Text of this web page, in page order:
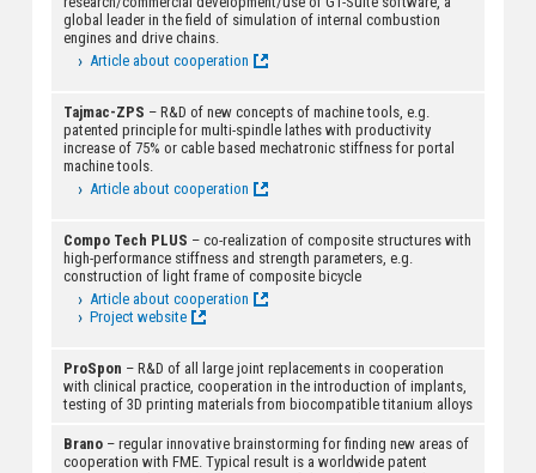
global leader in the field of simulation of internal combustion
engines and drive chains.
Article about cooperation
Tajmac-ZPS – R&D of new concepts of machine tools, e.g.
patented principle for multi-spindle lathes with productivity
increase of 75% or cable based mechatronic stiffness for portal
machine tools.
Article about cooperation
Compo Tech PLUS – co-realization of composite structures with
high-performance stiffness and strength parameters, e.g.
construction of light frame of composite bicycle
Article about cooperation
Project website
ProSpon – R&D of all large joint replacements in cooperation
with clinical practice, cooperation in the introduction of implants,
testing of 3D printing materials from biocompatible titanium alloys
Brano– regular innovative brainstorming for finding new areas of
cooperation with FME. Typical result is a worldwide patent